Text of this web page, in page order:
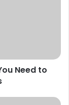
Need to